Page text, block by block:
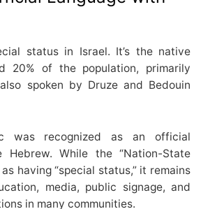
status in Israel. It’s the native
20% of the population, primarily
spoken by Druze and Bedouin
was recognized as an official
Hebrew. While the “Nation-State
having “special status,” it remains
media, public signage, and
in many communities.